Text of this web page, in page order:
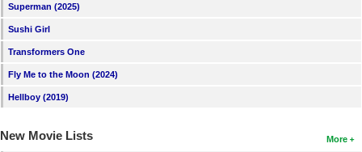
Superman (2025)
Sushi Girl
Transformers One
Fly Me to the Moon (2024)
Hellboy (2019)
More
New Movie Lists